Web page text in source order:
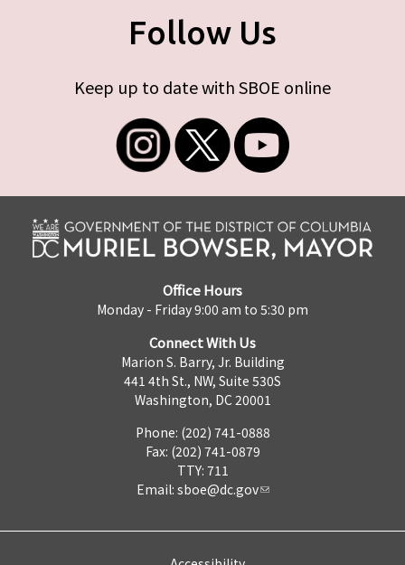
Follow Us
Keep up to date with SBOE online
Office Hours
Monday - Friday 9:00 am to 5:30 pm
Connect With Us
Marion S. Barry, Jr. Building
441 4th St., NW, Suite 530S
Washington, DC 20001
Phone: (202) 741-0888
Fax: (202) 741-0879
TTY: 711
Email: sboe@dc.gov